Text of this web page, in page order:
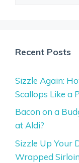
Recent Posts
Sizzle Again:
Scallops Like a
Bacon on a
at Aldi?
Sizzle Up Your
Wrapped